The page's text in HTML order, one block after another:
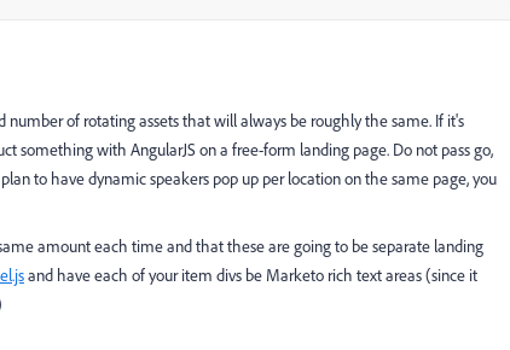
of rotating assets that will always be roughly the same. If it's
something with AngularJS on a free-form landing page. Do not pass go,
to have dynamic speakers pop up per location on the same page, you
amount each time and that these are going to be separate landing
​ and have each of your item divs be Marketo rich text areas (since it